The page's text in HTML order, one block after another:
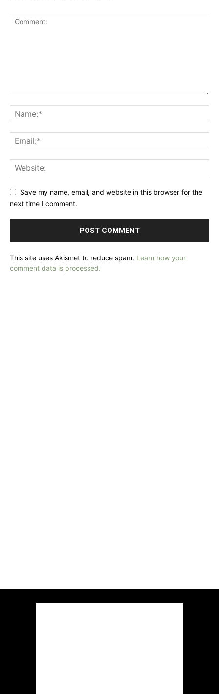
Save my name, email, and website in this browser for the
next time I comment.
This site uses Akismet to reduce spam. Learn how your
comment data is processed.